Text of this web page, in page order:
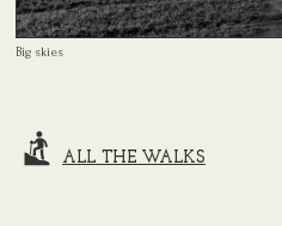
Big skies
ALL THE WALKS